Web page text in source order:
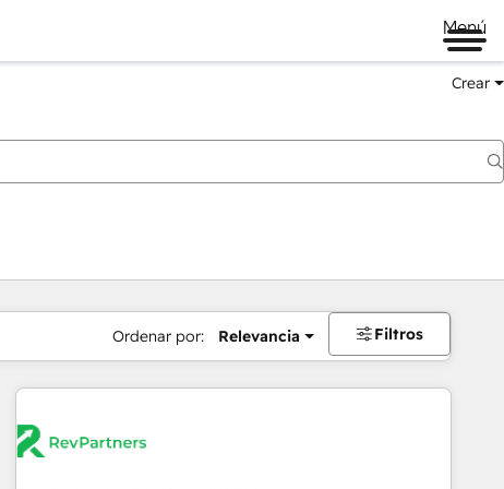
Menú
Crear
Ordenar por: Relevancia Filtros